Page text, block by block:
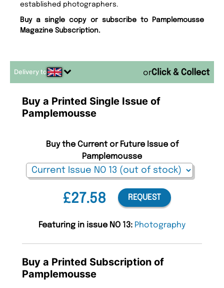
established photographers.
Buy a single copy or subscribe to Pamplemousse
Magazine Subscription.
Delivery to or
Buy a Printed Single Issue of
Pamplemousse
£27.58
Buy the Current or Future Issue of
Pamplemousse
REQUEST
Featuring in issue NO 13: Photography
Buy a Printed Subscription of
Pamplemousse